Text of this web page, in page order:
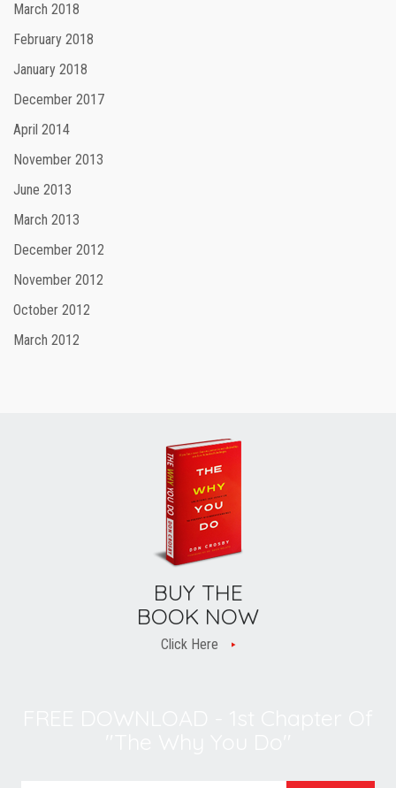
March 2018
February 2018
January 2018
December 2017
April 2014
November 2013
June 2013
March 2013
December 2012
November 2012
October 2012
March 2012
BUY THE
BOOK NOW
Click Here